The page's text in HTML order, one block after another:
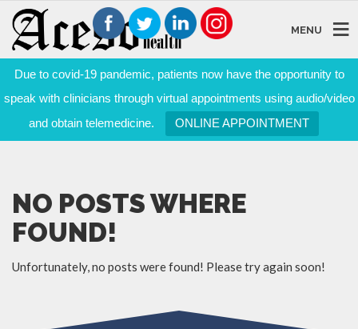
Due to covid-19 pandemic, patients now have the opportunity to
speak with clinicians through virtual appointments using audio/video
and obtain telemedicine.
ONLINE APPOINTMENT
MENU
NO POSTS WHERE
FOUND!
Unfortunately, no posts were found! Please try again soon!